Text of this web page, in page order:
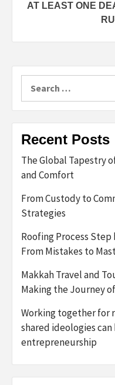
AT LEAST ONE
Recent Posts
The Global Tapestry
and Comfort
From Custody to
Strategies
Roofing Process
From Mistakes to
Makkah Travel and
Making the Journey
Working together for
shared ideologies
entrepreneurship